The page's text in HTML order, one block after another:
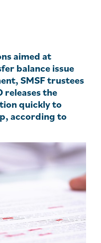
aimed at
balance issue
SMSF trustees
releases the
quickly to
according to